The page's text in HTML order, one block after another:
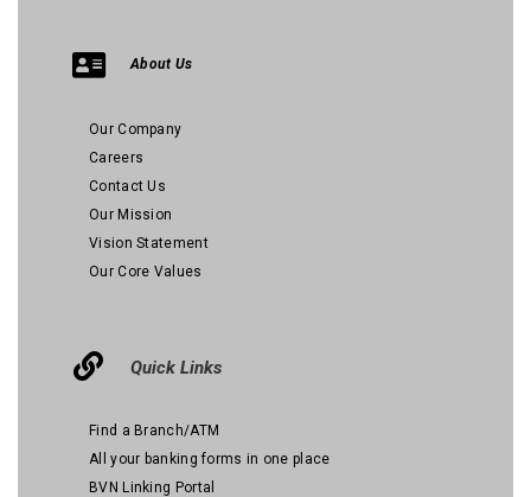
About Us
Our Company
Careers
Contact Us
Our Mission
Vision Statement
Our Core Values
Quick Links
Find a Branch/ATM
All your banking forms in one place
BVN Linking Portal